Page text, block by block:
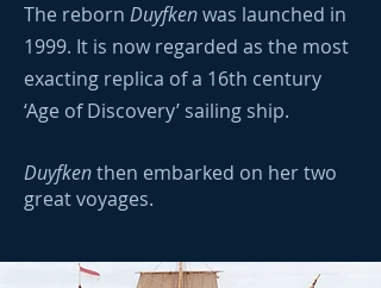
The reborn Duyfkenwas launched in
1999. It is now regarded as the most
exacting replica of a 16th century
‘Age of Discovery’ sailing ship.
Duyfkenthen embarked on her two
great voyages.